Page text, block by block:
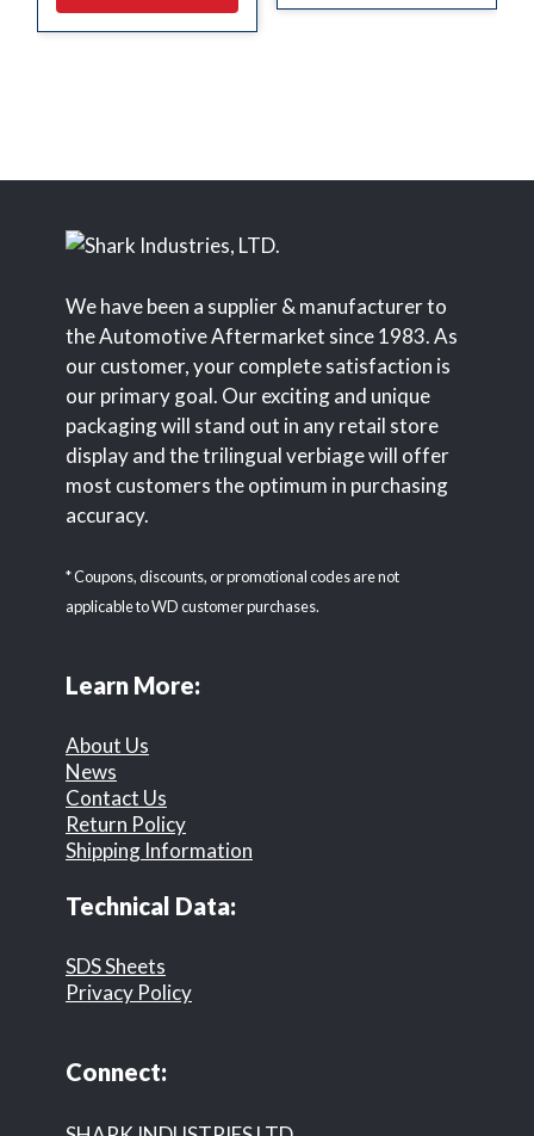
We have been a supplier & manufacturer to
the Automotive Aftermarket since 1983. As
our customer, your complete satisfaction is
our primary goal. Our exciting and unique
packaging will stand out in any retail store
display and the trilingual verbiage will offer
most customers the optimum in purchasing
accuracy.
* Coupons, discounts, or promotional codes are not
applicable to WD customer purchases.
Learn More:
About Us
News
Contact Us
Return Policy
Shipping Information
Technical Data:
SDS Sheets
Privacy Policy
Connect: